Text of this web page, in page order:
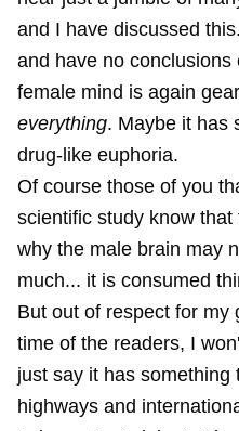
and I have discussed
and have no
female mind is again
everything. Maybe it has
drug-like euphoria.
Of course those of you
scientific study know
why the male brain may
much... it is consumed
But out of respect for my
time of the readers, I
just say it has something
highways and